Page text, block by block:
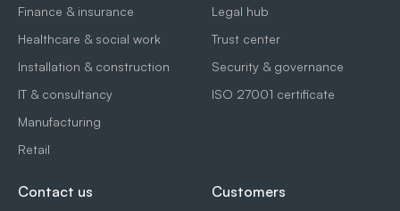
Finance & insurance
Healthcare & social work
Installation & construction
IT & consultancy
Manufacturing
Retail
Legal hub
Trust center
Security & governance
ISO 27001 certificate
Contact us Customers